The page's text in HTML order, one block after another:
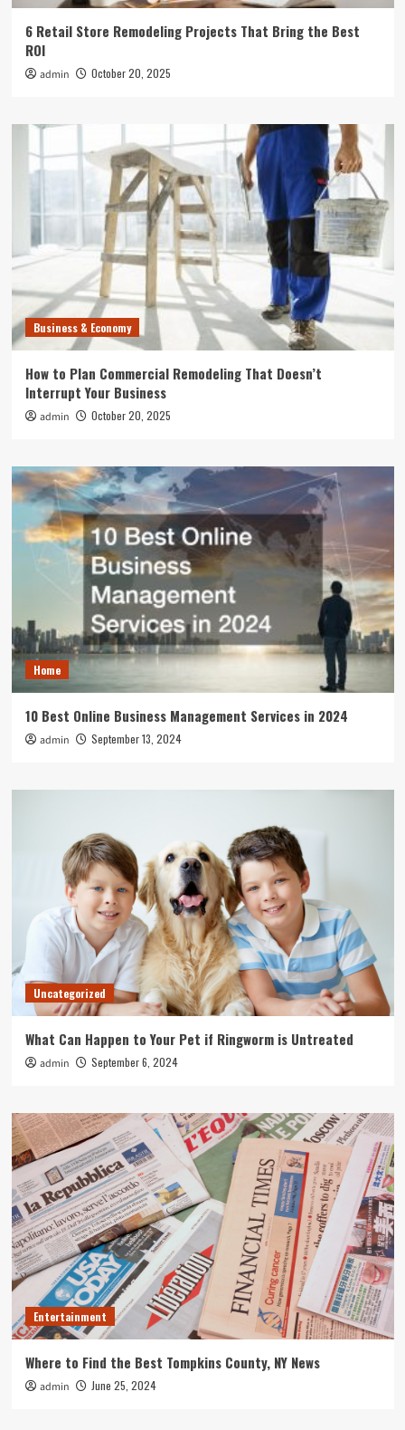
6 Retail Store Remodeling Projects That Bring the Best
ROI
admin October 20, 2025
Business & Economy
How to Plan Commercial Remodeling That Doesn’t
Interrupt Your Business
admin October 20, 2025
Home
10 Best Online Business Management Services in 2024
admin September 13, 2024
Uncategorized
What Can Happen to Your Pet if Ringworm is Untreated
admin September 6, 2024
Entertainment
Where to Find the Best Tompkins County, NY News
admin June 25, 2024